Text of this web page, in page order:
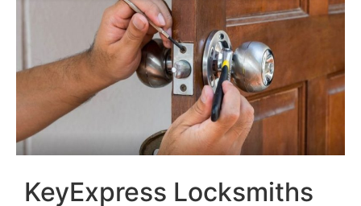
KeyExpress Locksmiths